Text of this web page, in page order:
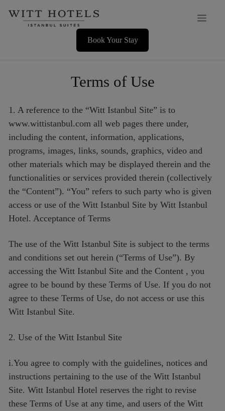
Book Your Stay
Terms of Use
1. A reference to the “Witt Istanbul Site” is to
www.wittistanbul.com all web pages there under,
including the content, information, applications,
programs, images, links, sounds, graphics, video and
other materials which may be displayed therein and the
functionalities or services provided therein (collectively
the “Content”). “You” refers to such party who is given
access or use of the Witt Istanbul Site by Witt Istanbul
Hotel. Acceptance of Terms
The use of the Witt Istanbul Site is subject to the terms
and conditions set out herein (“Terms of Use”). By
accessing the Witt Istanbul Site and the Content , you
agree to be bound by these Terms of Use. If you do not
agree to these Terms of Use, do not access or use this
Witt Istanbul Site.
2. Use of the Witt Istanbul Site
i.You agree to comply with the guidelines, notices and
instructions pertaining to the use of the Witt Istanbul
Site. Witt Istanbul Hotel reserves the right to revise
these Terms of Use at any time, and users of the Witt